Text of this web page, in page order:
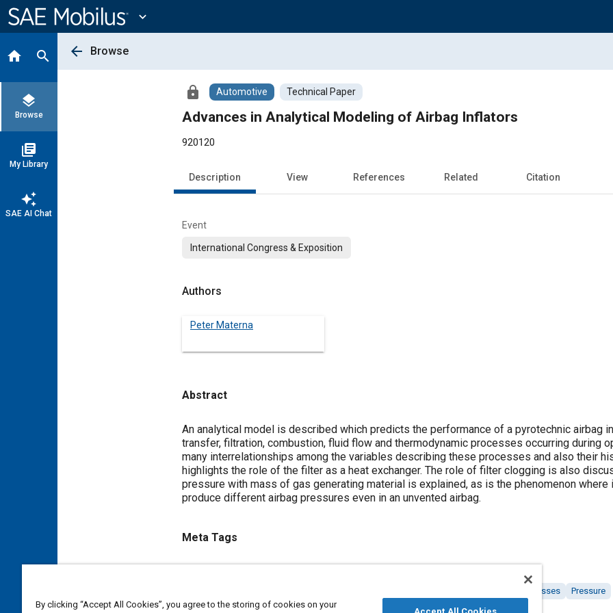
Content
expand_more
home search
layers
Browse
library_books
My Library
auto_awesome
SAE AI Chat
arrow_back Browse
lock Automotive Technical Paper
Advances in Analytical Modeling of Airbag Inflators
920120
Description View References Related Citation
Event
International Congress & Exposition
Authors
Peter Materna
Abstract
Content
An analytical model is described which predicts the performance of a pyrotechnic airbag
transfer, filtration, combustion, fluid flow and thermodynamic processes occurring during
many interrelationships among the variables describing these processes and also their
highlights the role of the filter as a heat exchanger. The role of filter clogging is also
pressure with mass of gas generating material is explained, as is the phenomenon
produce different airbag pressures even in an unvented airbag.
Meta Tags
Combustion and combustion processes
Pressure
By clicking “Accept All Cookies”, you agree to the storing of cookies on your